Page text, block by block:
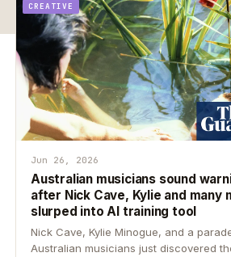
CREATIVE
Jun 26, 2026
Australian musicians sound
after Nick Cave, Kylie and many
slurped into AI training tool
Nick Cave, Kylie Minogue, and a
Australian musicians just discovered